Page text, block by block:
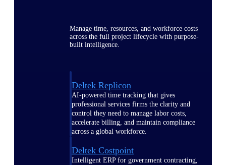
Manage time, resources, and workforce costs
across the full project lifecycle with purpose-
built intelligence.
Deltek Replicon
AI-powered time tracking that gives
professional services firms the clarity and
control they need to manage labor costs,
accelerate billing, and maintain compliance
across a global workforce.
Deltek Costpoint
Intelligent ERP for government contracting,